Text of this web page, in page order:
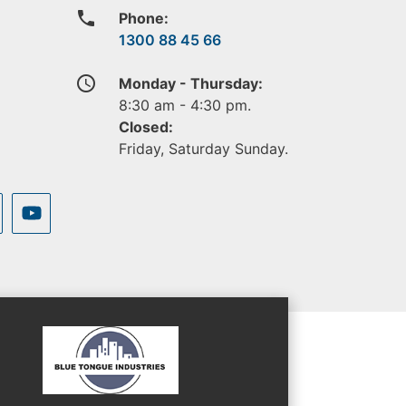
phone
Phone:
1300 88 45 66
access_time
Monday - Thursday:
8:30 am - 4:30 pm.
Closed:
Friday, Saturday Sunday.